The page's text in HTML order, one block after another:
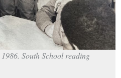
South School reading